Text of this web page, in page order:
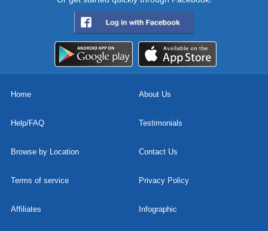
Home About Us
Help/FAQ Testimonials
Browse by Location Contact Us
Terms of service Privacy Policy
Affiliates Infographic